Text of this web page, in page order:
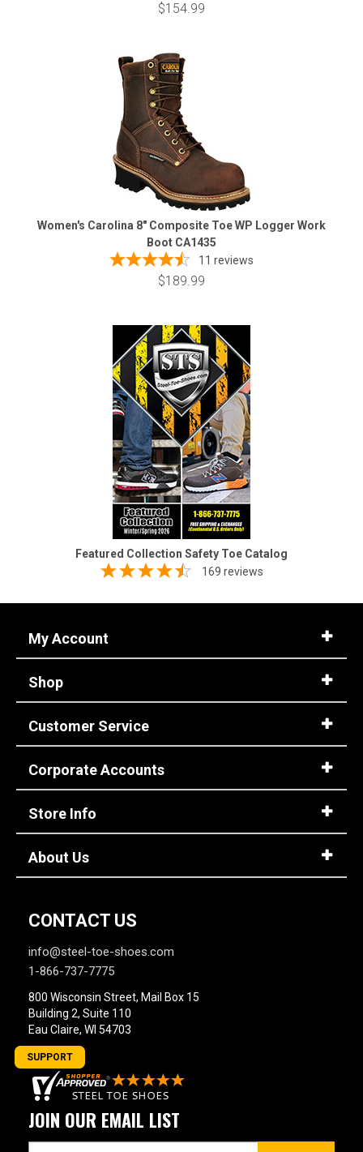
$154.99
Women's Carolina 8" Composite Toe WP Logger Work
Boot CA1435
11 reviews
$189.99
Featured Collection Safety Toe Catalog
169 reviews
My Account
Shop
Customer Service
Corporate Accounts
Store Info
About Us
CONTACT US
info@steel-toe-shoes.com
1-866-737-7775
800 Wisconsin Street, Mail Box 15
Building 2, Suite 110
Eau Claire, WI 54703
JOIN OUR EMAIL LIST
SUPPORT